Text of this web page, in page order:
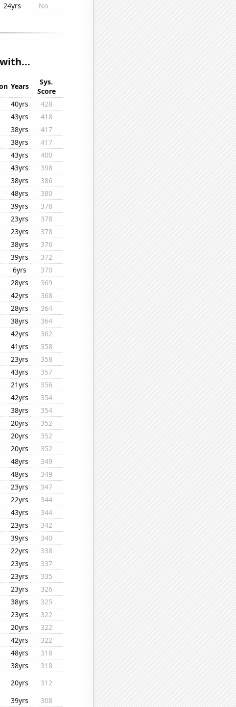
24yrs No
Years
Sys.
Score
40yrs
428
43yrs
418
38yrs
417
38yrs
417
43yrs
400
43yrs
398
38yrs
386
48yrs
380
39yrs
378
23yrs
378
23yrs
378
38yrs
376
39yrs
372
6yrs
370
28yrs
369
42yrs
368
28yrs
364
38yrs
364
42yrs
362
41yrs
358
23yrs
358
43yrs
357
21yrs
356
42yrs
354
38yrs
354
20yrs
352
20yrs
352
20yrs
352
48yrs
349
48yrs
349
23yrs
347
22yrs
344
43yrs
344
23yrs
342
39yrs
340
22yrs
338
23yrs
337
23yrs
335
23yrs
326
38yrs
325
23yrs
322
20yrs
322
42yrs
322
48yrs
318
38yrs
318
20yrs
312
39yrs
308